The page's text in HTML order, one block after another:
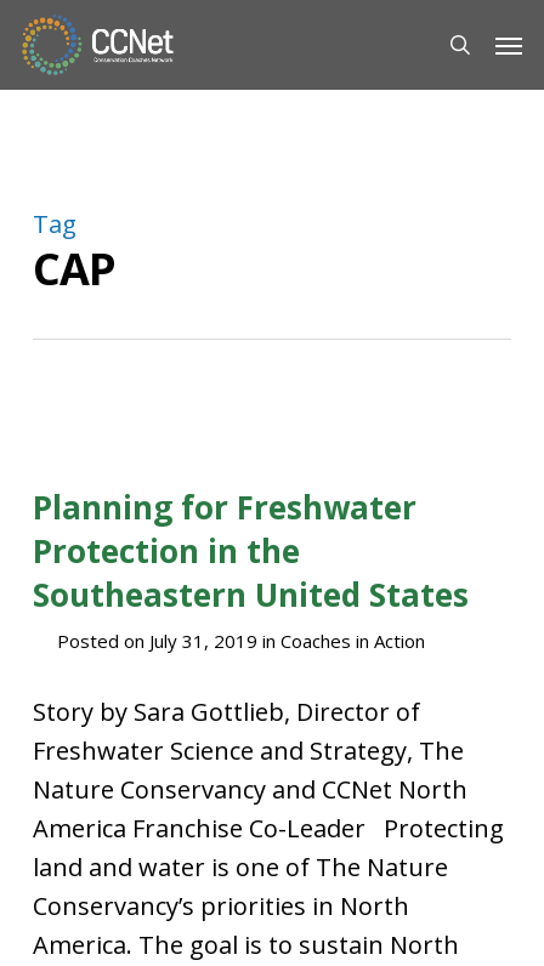
search
Tag
CAP
Planning for Freshwater
Protection in the
Southeastern United States
Posted on July 31, 2019 in Coaches in Action
Story by Sara Gottlieb, Director of
Freshwater Science and Strategy, The
Nature Conservancy and CCNet North
America Franchise Co-Leader Protecting
land and water is one of The Nature
Conservancy’s priorities in North
America. The goal is to sustain North